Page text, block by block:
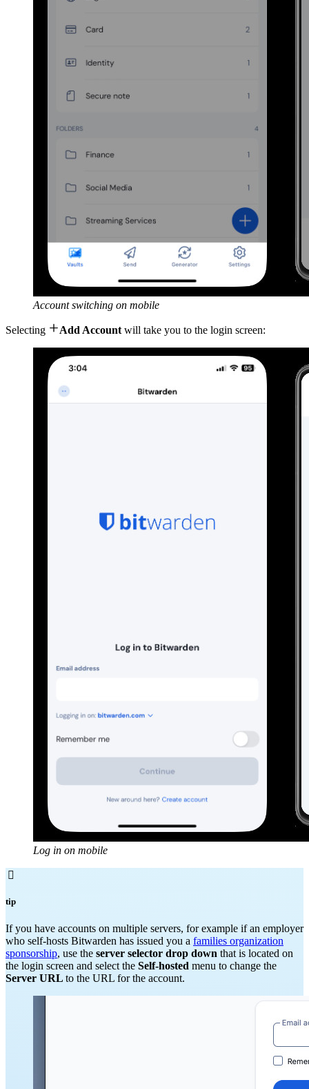
Account switching on mobile
Selecting Add Accountwill take you to the login screen:
Log in on mobile

tip
If you have accounts on multiple servers, for example if an employer
who self-hosts Bitwarden has issued you a families organization
sponsorship, use the server selector drop down that is located on
the login screen and select the Self-hosted menu to change the
Server URL to the URL for the account.